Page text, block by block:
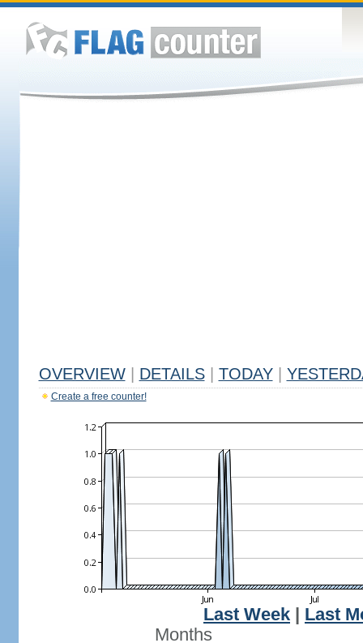
OVERVIEW DETAILS TODAY
Create a free counter!
Last Week
Last
Months